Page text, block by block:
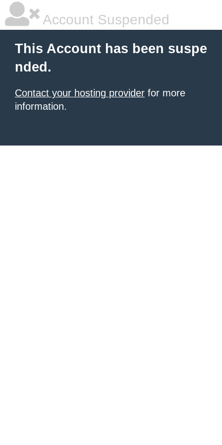
Account Suspended
This Account has been suspe
nded.
Contact your hosting provider for more
information.